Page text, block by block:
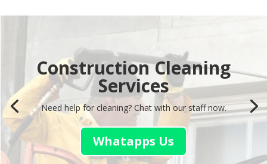
Construction Cleaning
Services
Need help for cleaning? Chat with our staff now.
Whatapps Us
Construction Cleaning
Services